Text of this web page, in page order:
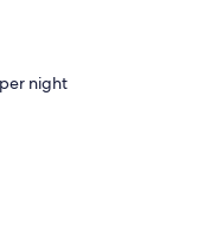
night